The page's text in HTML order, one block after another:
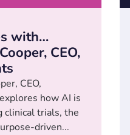
with…
CEO,
CEO,
how AI is
clinical trials, the
driven...